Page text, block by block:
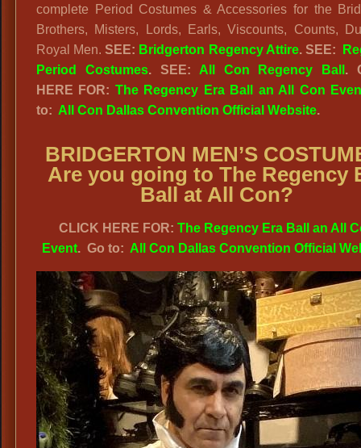
complete Period Costumes & Accessories for the
Brothers, Misters, Lords, Earls, Viscounts, Counts,
Royal Men.SEE: Bridgerton Regency Attire. SEE:
Period Costumes. SEE: All Con Regency Ball .
HERE FOR: The Regency Era Ball an All Con
to: All Con Dallas Convention Official Website.
BRIDGERTON MEN’S
Are you going to The Regency
Ball at All Con?
CLICK HERE FOR: The Regency Era Ball an All
Event. Go to: All Con Dallas Convention Official